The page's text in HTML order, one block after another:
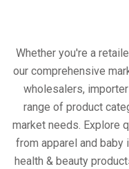
Whether you're a
our comprehensive
wholesalers,
range of product
market needs. Explore
from apparel and baby
health & beauty